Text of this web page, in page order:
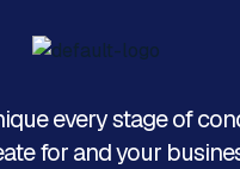
every stage of
for and your